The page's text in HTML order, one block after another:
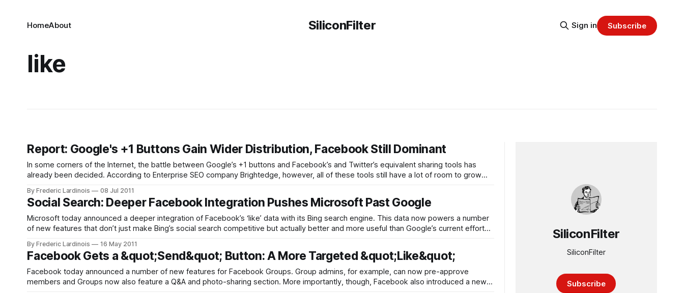
SiliconFilter
HomeAbout Sign in Subscribe
like
Report: Google's +1 Buttons Gain Wider Distribution, Facebook Still Dominant
In some corners of the Internet, the battle between Google’s +1 buttons and Facebook’s and Twitter’s equivalent sharing tools has
already been decided. According to Enterprise SEO company Brightedge, however, all of these tools still have a lot of room to grow
By Frederic Lardinois 08 Jul 2011
Social Search: Deeper Facebook Integration Pushes Microsoft Past Google
Microsoft today announced a deeper integration of Facebook’s ‘like’ data with its Bing search engine. This data now powers a number
of new features that don’t just make Bing’s social search competitive but actually better and more useful than Google’s current efforts
By Frederic Lardinois 16 May 2011
Facebook Gets a &quot;Send&quot; Button: A More Targeted &quot;Like&quot;
Facebook today announced a number of new features for Facebook Groups. Group admins, for example, can now pre-approve
members and Groups now also feature a Q&A and photo-sharing section. More importantly, though, Facebook also introduced a new
SiliconFilter
SiliconFilter
Subscribe